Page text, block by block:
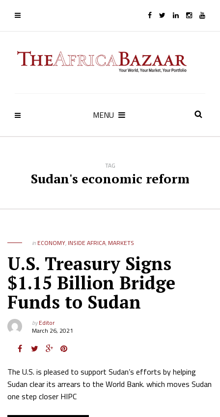
MENU
TAG
Sudan's economic reform
in ECONOMY, INSIDE AFRICA, MARKETS
U.S. Treasury Signs
$1.15 Billion Bridge
Funds to Sudan
byEditor
March 26, 2021
The U.S. is pleased to support Sudan’s efforts by helping
Sudan clear its arrears to the World Bank. which moves Sudan
one step closer HIPC